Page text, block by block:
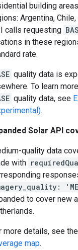
building
Argentina,
calls requesting
in these
rate.
quality data is
To learn
quality data, see
.
Solar API
quality data
with
to cover new
more details, see the
map.